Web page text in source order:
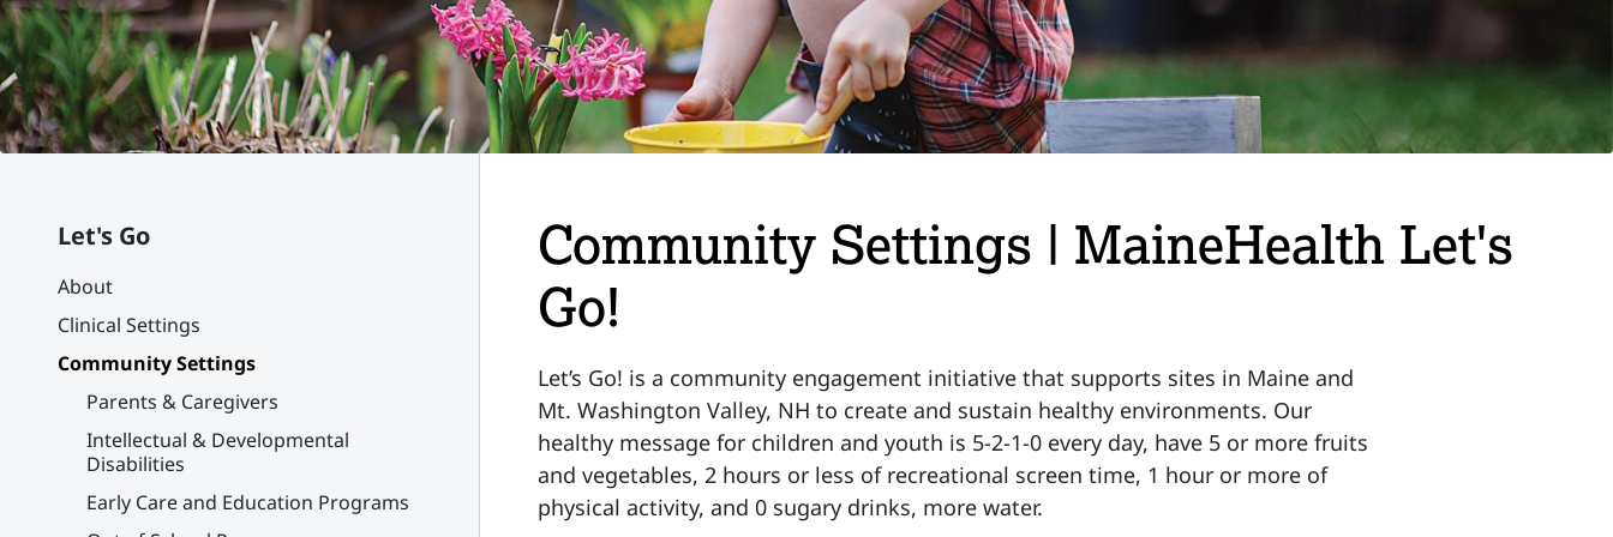
Let's Go
About
Clinical Settings
Community Settings
Parents & Caregivers
Intellectual & Developmental
Disabilities
Early Care and Education Programs
Community Settings | MaineHealth Let's
Go!
Let’s Go! is a community engagement initiative that supports sites in Maine and
Mt. Washington Valley, NH to create and sustain healthy environments. Our
healthy message for children and youth is 5-2-1-0 every day, have 5 or more fruits
and vegetables, 2 hours or less of recreational screen time, 1 hour or more of
physical activity, and 0 sugary drinks, more water.